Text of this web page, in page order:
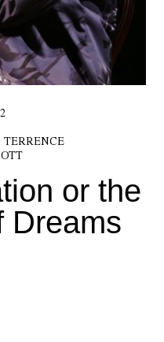
or the
Dreams